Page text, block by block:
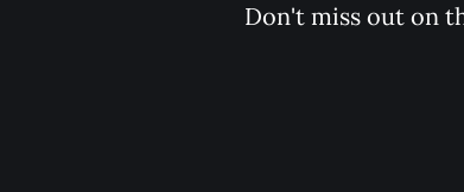
Don't miss out on